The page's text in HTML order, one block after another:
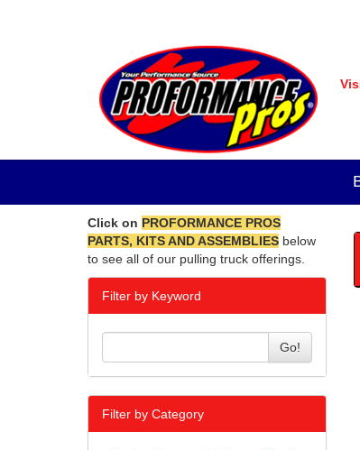
Click on PROFORMANCE PROS
PARTS, KITS AND ASSEMBLIES below
to see all of our pulling truck offerings.
Filter by Keyword
Go!
Filter by Category